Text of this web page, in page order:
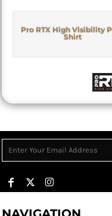
Pro RTX High Visibility
Shirt